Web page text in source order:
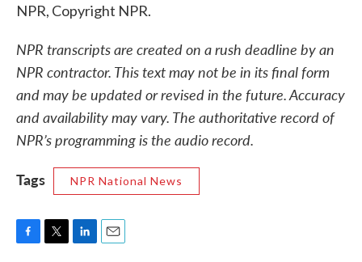
NPR, Copyright NPR.
NPR transcripts are created on a rush deadline by an
NPR contractor. This text may not be in its final form
and may be updated or revised in the future. Accuracy
and availability may vary. The authoritative record of
NPR’s programming is the audio record.
Tags
NPR National News